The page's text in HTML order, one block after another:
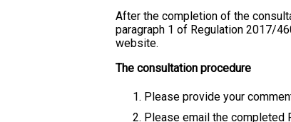
After the completion of the
paragraph 1 of Regulation 2017/
website.
The consultation procedure
Please provide your
Please email the completed